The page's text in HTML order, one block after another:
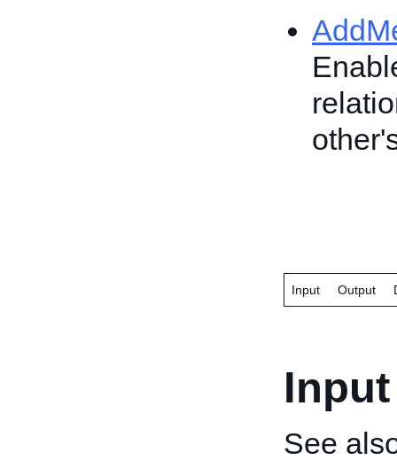
Input Output
Input
See